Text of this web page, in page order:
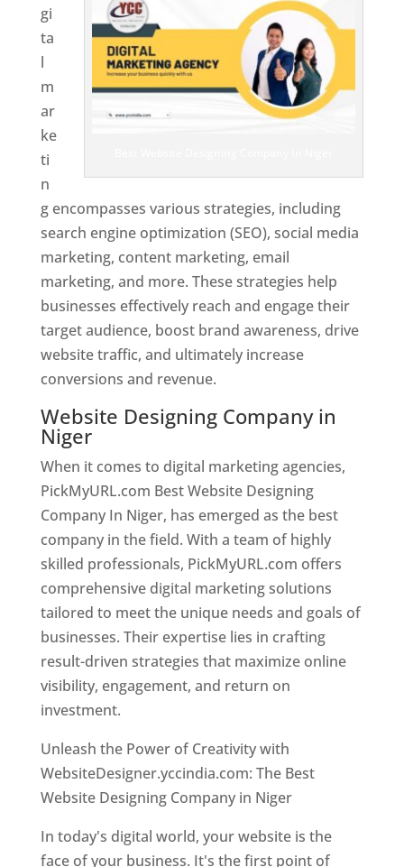
gi
ta
l
m
ar
ke
ti
n
g encompasses various strategies, including
search engine optimization (SEO), social media
marketing, content marketing, email
marketing, and more. These strategies help
businesses effectively reach and engage their
target audience, boost brand awareness, drive
website traffic, and ultimately increase
conversions and revenue.
Website Designing Company in
Niger
When it comes to digital marketing agencies,
PickMyURL.com Best Website Designing
Company In Niger, has emerged as the best
company in the field. With a team of highly
skilled professionals, PickMyURL.com offers
comprehensive digital marketing solutions
tailored to meet the unique needs and goals of
businesses. Their expertise lies in crafting
result-driven strategies that maximize online
visibility, engagement, and return on
investment.
Unleash the Power of Creativity with
WebsiteDesigner.yccindia.com: The Best
Website Designing Company in Niger
In today's digital world, your website is the
face of your business. It's the first point of